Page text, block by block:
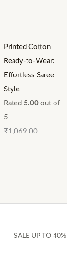
Printed Cotton
Ready-to-Wear:
Effortless Saree
Style
Rated 5.00out of
5
₹1,069.00
SALE UP TO